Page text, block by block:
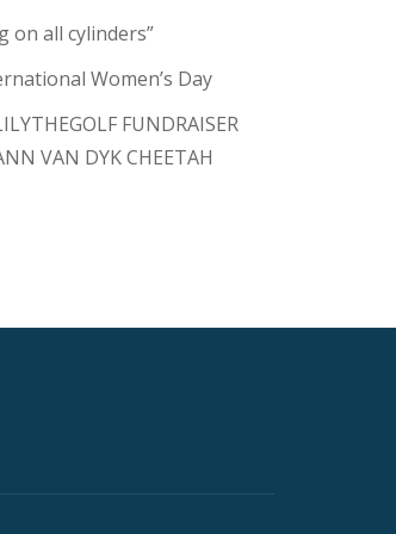
on all cylinders”
Women’s Day
FUNDRAISER
VAN DYK CHEETAH